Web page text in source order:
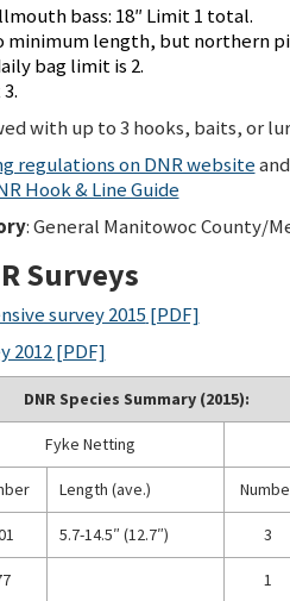
bass: 18″ Limit 1 total.
minimum length, but northern
bag limit is 2.
with up to 3 hooks, baits, or
regulations on DNR website
Hook & Line Guide
: General Manitowoc County/
Surveys
survey 2015 [PDF]
2012[PDF]
DNR Species Summary (2015):
Fyke Netting
Length (ave.)
5.7-14.5″ (12.7″) 3
1